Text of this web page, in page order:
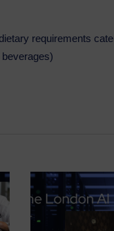
requirements